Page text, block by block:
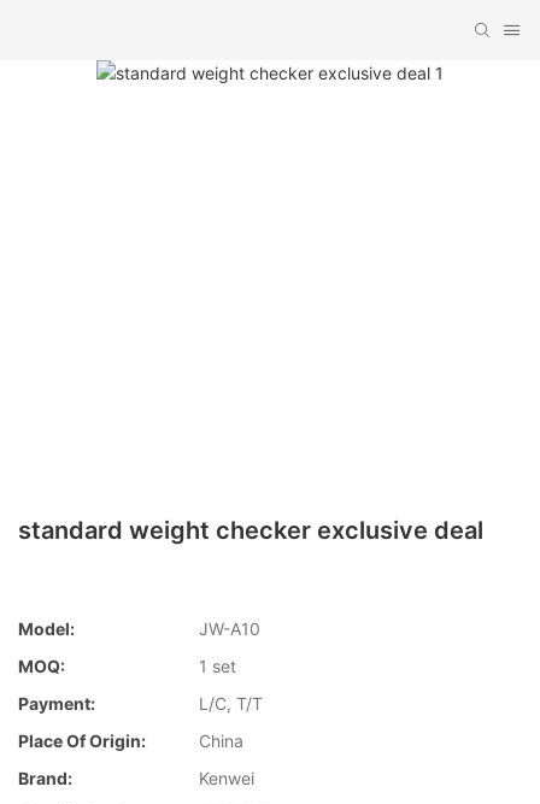
standard weight checker exclusive deal
Model:
JW-A10
MOQ:
1 set
Payment:
L/C, T/T
Place Of Origin:
China
Brand:
Kenwei